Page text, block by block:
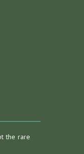
the rare